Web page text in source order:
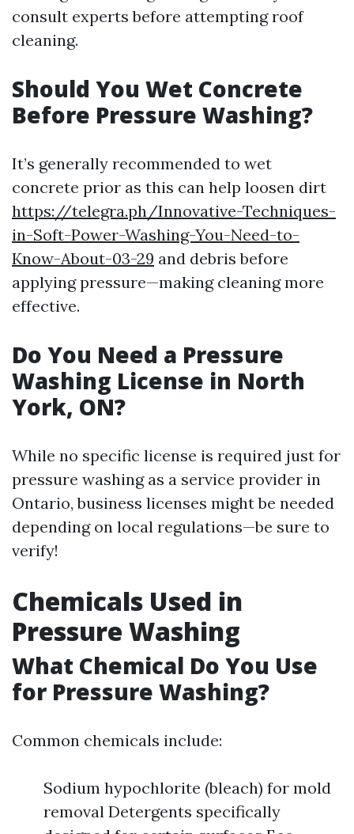
consult experts before attempting roof
cleaning.
Should You Wet Concrete
Before Pressure Washing?
It’s generally recommended to wet
concrete prior as this can help loosen dirt
https://telegra.ph/Innovative-Techniques-
in-Soft-Power-Washing-You-Need-to-
Know-About-03-29 and debris before
applying pressure—making cleaning more
effective.
Do You Need a Pressure
Washing License in North
York, ON?
While no specific license is required just for
pressure washing as a service provider in
Ontario, business licenses might be needed
depending on local regulations—be sure to
verify!
Chemicals Used in
Pressure Washing
What Chemical Do You Use
for Pressure Washing?
Common chemicals include:
Sodium hypochlorite (bleach) for mold
removal Detergents specifically